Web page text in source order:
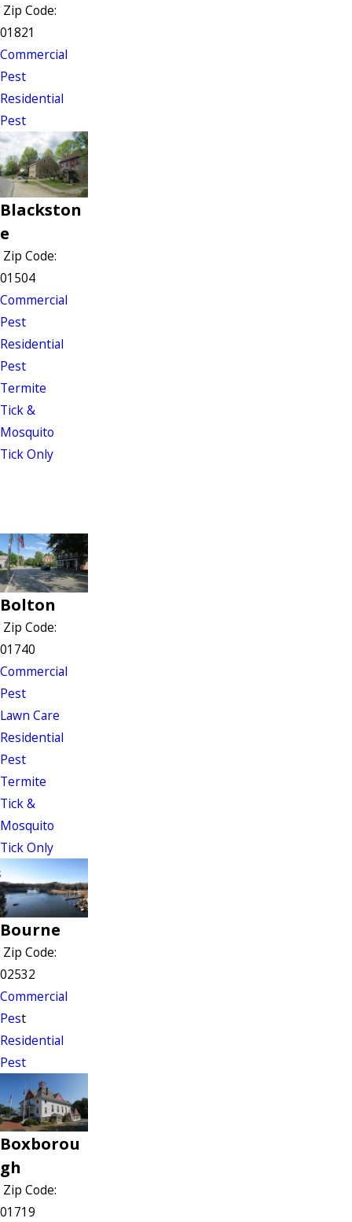
Zip Code:
01821
Commercial
Pest
Residential
Pest
Blackston
e
Zip Code:
01504
Commercial
Pest
Residential
Pest
Termite
Tick &
Mosquito
Tick Only
Bolton
Zip Code:
01740
Commercial
Pest
Lawn Care
Residential
Pest
Termite
Tick &
Mosquito
Tick Only
Bourne
Zip Code:
02532
Commercial
Pest
Residential
Pest
Boxborou
gh
Zip Code:
01719